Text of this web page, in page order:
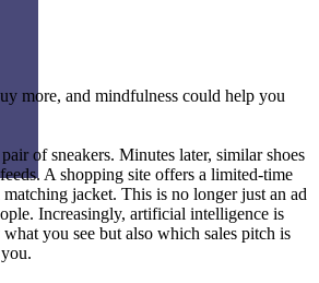
more, and mindfulness could help you
of sneakers. Minutes later, similar shoes
A shopping site offers a limited-time
matching jacket. This is no longer just an ad
Increasingly, artificial intelligence is
you see but also which sales pitch is